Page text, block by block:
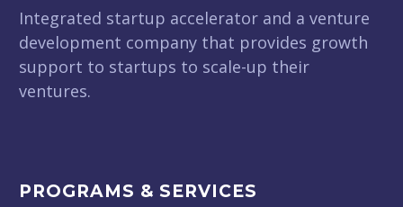
Integrated startup accelerator and a venture
development company that provides growth
support to startups to scale-up their
ventures.
PROGRAMS & SERVICES